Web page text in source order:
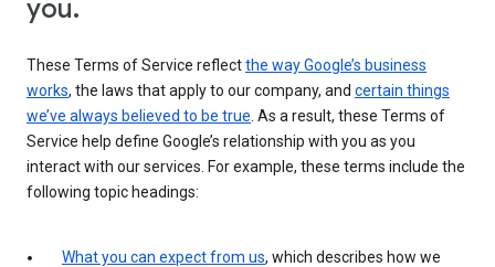
you.
These Terms of Service reflectthe way Google’s business
works, the laws that apply to our company, and certain things
we’ve always believed to be true . As a result, these Terms of
Service help define Google’s relationship with you as you
interact with our services. For example, these terms include the
following topic headings:
What you can expect from us, which describes how we